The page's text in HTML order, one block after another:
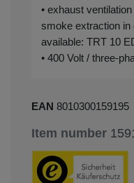
• exhaust
smoke extraction in
available: TRT 10
• 400 Volt / three-
EAN 8010300159195
Item number